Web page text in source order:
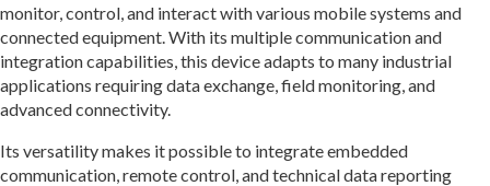
monitor, control, and interact with various mobile systems and
connected equipment. With its multiple communication and
integration capabilities, this device adapts to many industrial
applications requiring data exchange, field monitoring, and
advanced connectivity.
Its versatility makes it possible to integrate embedded
communication, remote control, and technical data reporting